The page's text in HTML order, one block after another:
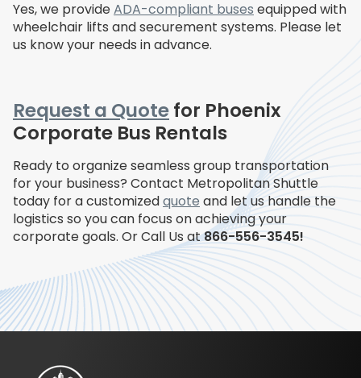
Yes, we provideADA-compliant buses equipped with
wheelchair lifts and securement systems. Please let
us know your needs in advance.
Request a Quotefor Phoenix
Corporate Bus Rentals
Ready to organize seamless group transportation
for your business? Contact Metropolitan Shuttle
today for a customizedquote and let us handle the
logistics so you can focus on achieving your
corporate goals. Or Call Us at866-556-3545!